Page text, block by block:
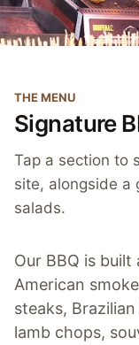
THE MENU
Signature
Tap a section to
site, alongside a
salads.
Our BBQ is
American
steaks,
lamb chops,